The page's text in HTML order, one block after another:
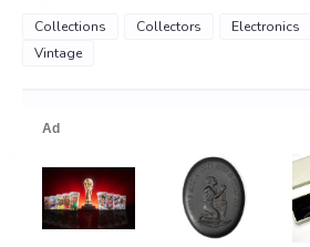
Collections Collectors Electronics
Vintage